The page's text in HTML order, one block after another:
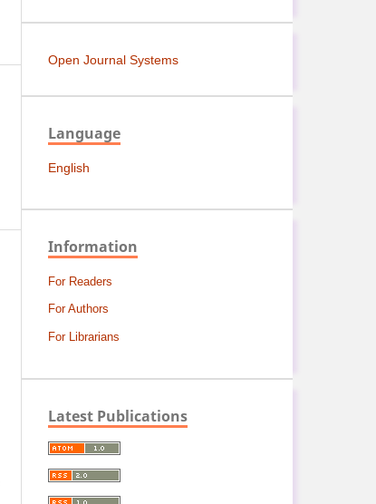
Open Journal Systems
Language
English
Information
For Readers
For Authors
For Librarians
Latest Publications